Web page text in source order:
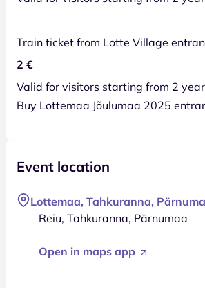
Train ticket from Lotte Village
2 €
Valid for visitors starting from 2
Buy Lottemaa Jõulumaa 2025
Event location
Lottemaa, Tahkuranna,
Reiu, Tahkuranna, Pärnumaa
Open in maps app